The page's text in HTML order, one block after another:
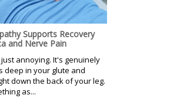
Supports Recovery
and Nerve Pain
annoying. It's genuinely
deep in your glute and
down the back of your leg.
as...